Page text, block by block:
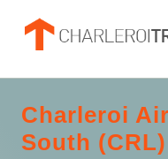
Charleroi
South